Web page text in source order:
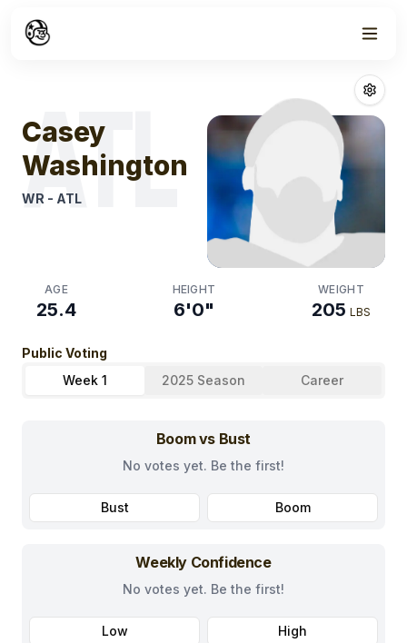
Casey
ATL
Casey
Washington
WR - ATL
AGE
25.4
HEIGHT
6'0"
WEIGHT
205 LBS
Public Voting
Week 1
2025 Season Career
Boom vs Bust
No votes yet. Be the first!
Bust Boom
Weekly Confidence
No votes yet. Be the first!
Low High